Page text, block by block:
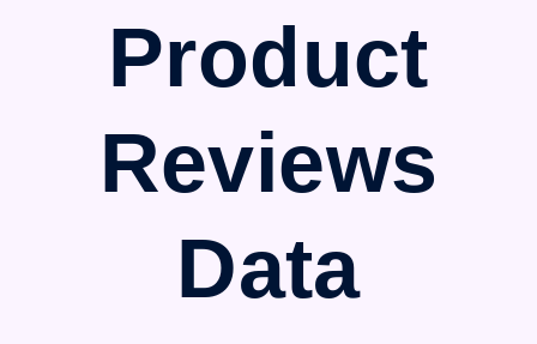
Product
Reviews
Data